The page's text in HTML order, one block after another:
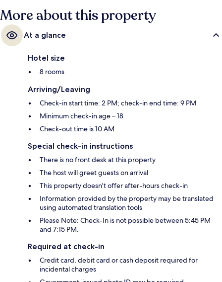
More about this property
At a glance
Hotel size
8 rooms
Arriving/Leaving
Check-in start time: 2 PM; check-in end time: 9 PM
Minimum check-in age – 18
Check-out time is 10 AM
Special check-in instructions
There is no front desk at this property
The host will greet guests on arrival
This property doesn't offer after-hours check-in
Information provided by the property may be translated
using automated translation tools
Please Note: Check-In is not possible between 5:45 PM
and 7:15 PM.
Required at check-in
Credit card, debit card or cash deposit required for
incidental charges